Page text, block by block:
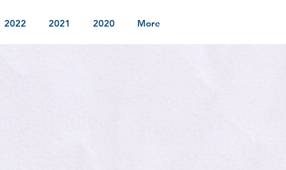
2022 2021 2020 More